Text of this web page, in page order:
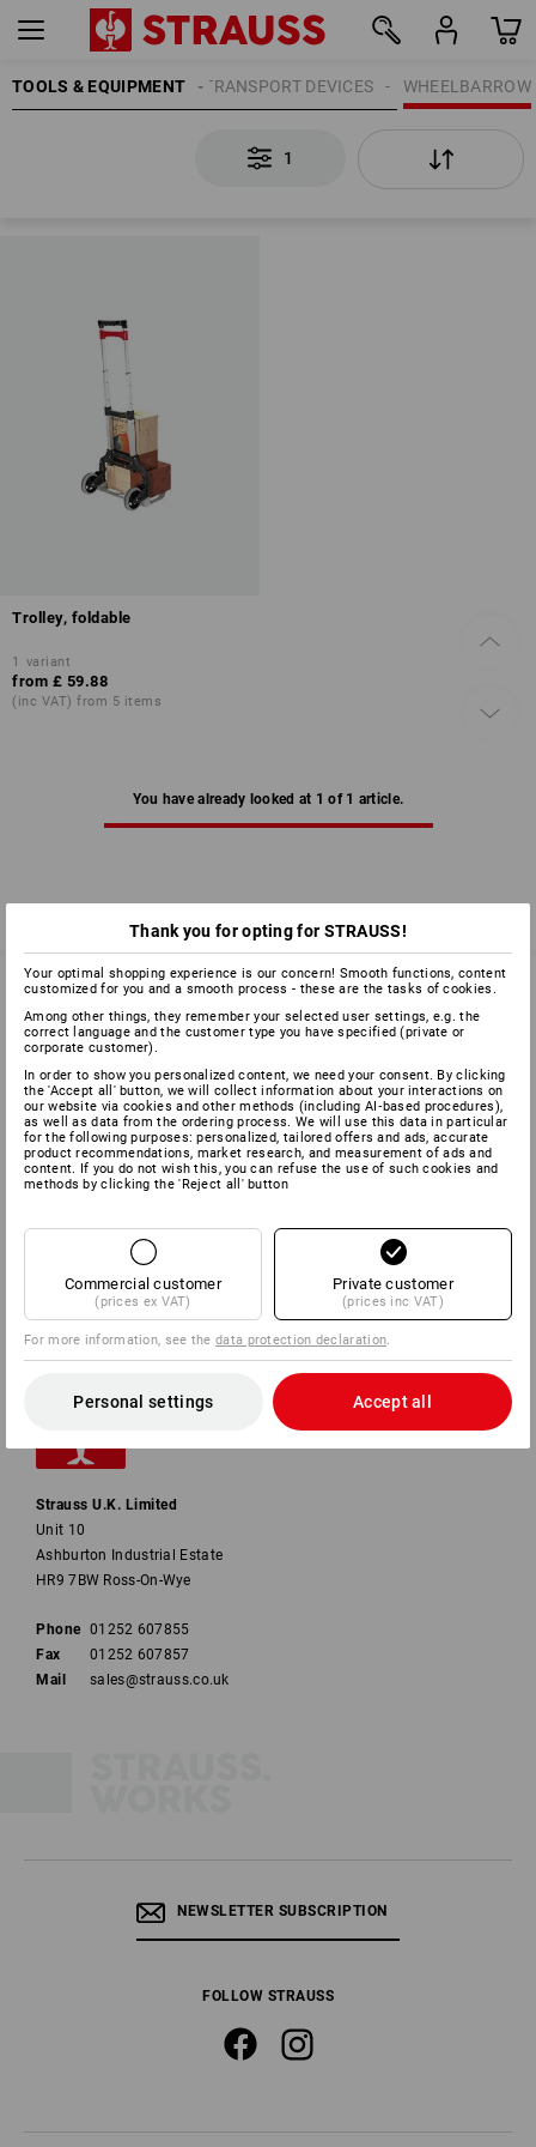
TOOLS & EQUIPMENT WHEELBARROW
TRANSPORT DEVICES
1
Trolley, foldable
1 variant
from £ 59.88
(inc VAT) from 5 items
You have already looked at 1 of 1 article.
SERVICE 01252 607855
SERVICE
COMPANY
INFORMATION
PAYMENT METHODS
Strauss U.K. Limited
Unit 10
Ashburton Industrial Estate
HR9 7BW Ross-On-Wye
Phone 01252 607855
Fax
01252 607857
Mail
sales@strauss.co.uk
NEWSLETTER SUBSCRIPTION
FOLLOW STRAUSS
Thank you for opting for STRAUSS!
Your optimal shopping experience is our concern! Smooth functions, content
customized for you and a smooth process - these are the tasks of cookies.
Among other things, they remember your selected user settings, e.g. the
correct language and the customer type you have specified (private or
corporate customer).
In order to show you personalized content, we need your consent. By clicking
the 'Accept all' button, we will collect information about your interactions on
our website via cookies and other methods (including AI‑based procedures),
as well as data from the ordering process. We will use this data in particular
for the following purposes: personalized, tailored offers and ads, accurate
product recommendations, market research, and measurement of ads and
content. If you do not wish this, you can refuse the use of such cookies and
methods by clicking the 'Reject all' button
Commercial customer
(prices ex VAT)
Private customer
(prices inc VAT)
For more information, see thedata protection declaration
Personal settings Accept all